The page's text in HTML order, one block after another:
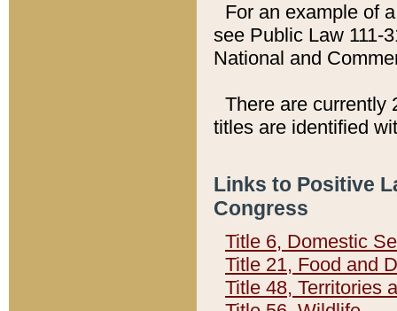
For an example of
see Public Law 111-
National and
There are currently
titles are identified
Links to Positive
Congress
Title 6, Domestic
Title 21, Food and
Title 48, Territories